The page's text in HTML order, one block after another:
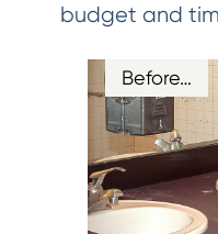
budget and
Before…